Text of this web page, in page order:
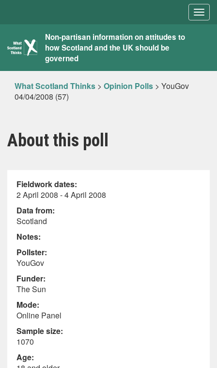
What
Scotland
Thinks
Non-partisan information on attitudes to
how Scotland and the UK should be
governed
What Scotland Thinks > Opinion Polls > YouGov
04/04/2008 (57)
About this poll
Fieldwork dates:
2 April 2008 - 4 April 2008
Data from:
Scotland
Notes:
Pollster:
YouGov
Funder:
The Sun
Mode:
Online Panel
Sample size:
1070
Age: